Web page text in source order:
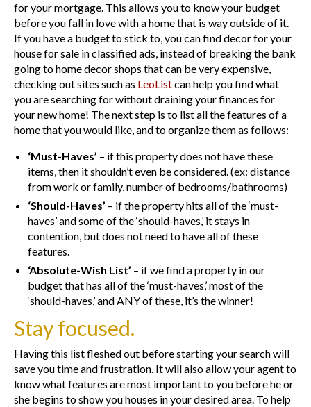
for your mortgage. This allows you to know your budget
before you fall in love with a home that is way outside of it.
If you have a budget to stick to, you can find decor for your
house for sale in classified ads, instead of breaking the bank
going to home decor shops that can be very expensive,
checking out sites such as LeoListcan help you find what
you are searching for without draining your finances for
your new home! The next step is to list all the features of a
home that you would like, and to organize them as follows:
‘Must-Haves’ – if this property does not have these
items, then it shouldn’t even be considered. (ex: distance
from work or family, number of bedrooms/bathrooms)
‘Should-Haves’ – if the property hits all of the ‘must-
haves’ and some of the ‘should-haves,’ it stays in
contention, but does not need to have all of these
features.
‘Absolute-Wish List’ – if we find a property in our
budget that has all of the ‘must-haves,’ most of the
‘should-haves,’ and ANY of these, it’s the winner!
Stay focused.
Having this list fleshed out before starting your search will
save you time and frustration. It will also allow your agent to
know what features are most important to you before he or
she begins to show you houses in your desired area. To help